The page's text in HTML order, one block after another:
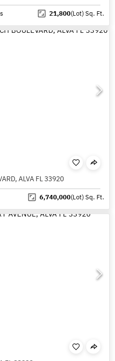
21,800(Lot)Sq. Ft.
ALVA FL 33920
6,740,000(Lot)Sq. Ft.